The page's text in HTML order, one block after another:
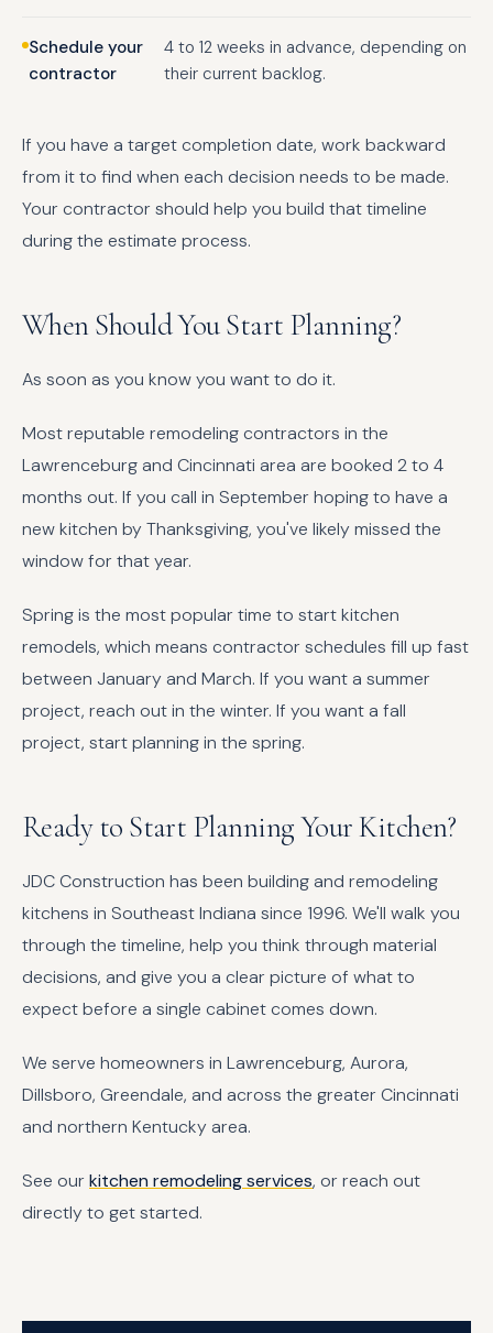
Schedule your
contractor
4 to 12 weeks in advance, depending on
their current backlog.
If you have a target completion date, work backward
from it to find when each decision needs to be made.
Your contractor should help you build that timeline
during the estimate process.
When Should You Start Planning?
As soon as you know you want to do it.
Most reputable remodeling contractors in the
Lawrenceburg and Cincinnati area are booked 2 to 4
months out. If you call in September hoping to have a
new kitchen by Thanksgiving, you've likely missed the
window for that year.
Spring is the most popular time to start kitchen
remodels, which means contractor schedules fill up fast
between January and March. If you want a summer
project, reach out in the winter. If you want a fall
project, start planning in the spring.
Ready to Start Planning Your Kitchen?
JDC Construction has been building and remodeling
kitchens in Southeast Indiana since 1996. We'll walk you
through the timeline, help you think through material
decisions, and give you a clear picture of what to
expect before a single cabinet comes down.
We serve homeowners in Lawrenceburg, Aurora,
Dillsboro, Greendale, and across the greater Cincinnati
and northern Kentucky area.
See our kitchen remodeling services, or reach out
directly to get started.